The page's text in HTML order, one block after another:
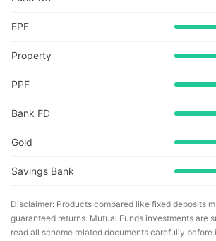
EPF
Property
PPF
Bank FD
Gold
Savings Bank
Disclaimer: Products compared like fixed deposits
guaranteed returns. Mutual Funds investments are
read all scheme related documents carefully before